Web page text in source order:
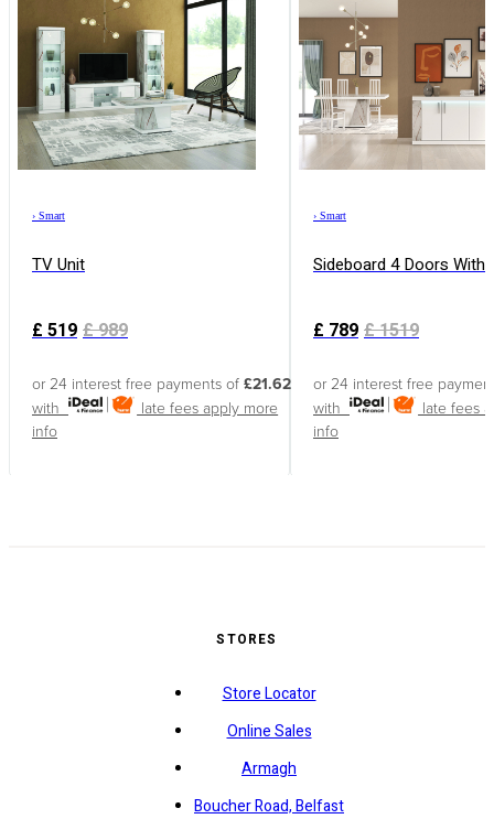
› Smart
TV Unit
£ 519 £989
or 24 interest free payments of £21.62
with
late fees apply more
info
› Smart
Sideboard 4 Doors With
£ 789 £1519
or 24 interest free
with
late fees
info
STORES
Store Locator
Online Sales
Armagh
Boucher Road, Belfast